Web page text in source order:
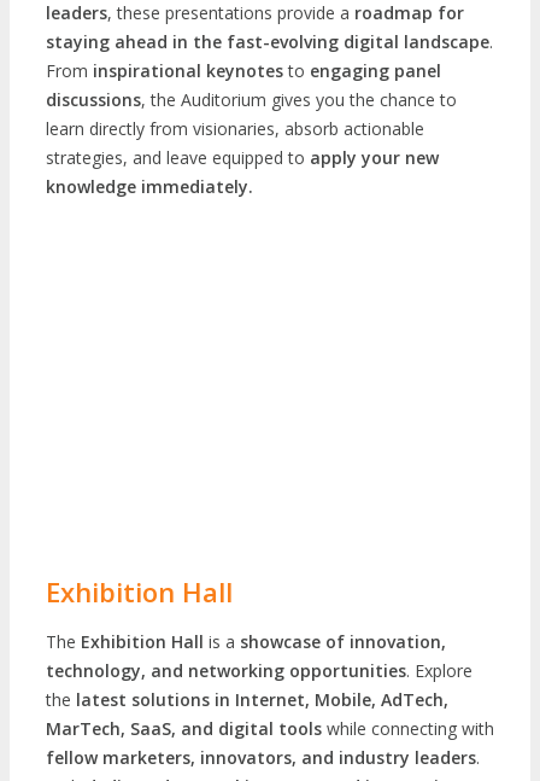
leaders, these presentations provide a roadmap for
staying ahead in the fast-evolving digital landscape.
From inspirational keynotesto engaging panel
discussions, the Auditorium gives you the chance to
learn directly from visionaries, absorb actionable
strategies, and leave equipped to apply your new
knowledge immediately.
Exhibition Hall
The Exhibition Hall is a showcase of innovation,
technology, and networking opportunities. Explore
the latest solutions in Internet, Mobile, AdTech,
MarTech, SaaS, and digital tools while connecting with
fellow marketers, innovators, and industry leaders.